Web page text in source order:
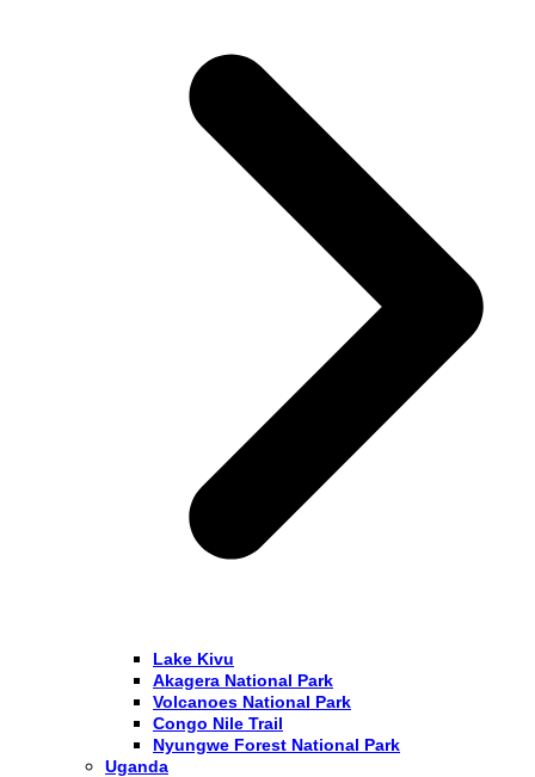
Lake Kivu
Akagera National Park
Volcanoes National Park
Congo Nile Trail
Nyungwe Forest National Park
Uganda